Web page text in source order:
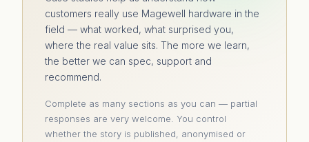
customers really use Magewell hardware in the
field — what worked, what surprised you,
where the real value sits. The more we learn,
the better we can spec, support and
recommend.
Complete as many sections as you can — partial
responses are very welcome. You control
whether the story is published, anonymised or